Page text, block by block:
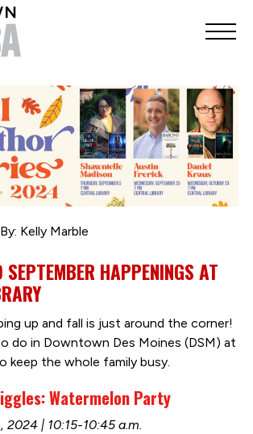
By: Kelly Marble
HAPPENINGS AT
up and fall is just around the corner!
do in Downtown Des Moines (DSM) at
keep the whole family busy.
Watermelon Party
2024 | 10:15-10:45 a.m.